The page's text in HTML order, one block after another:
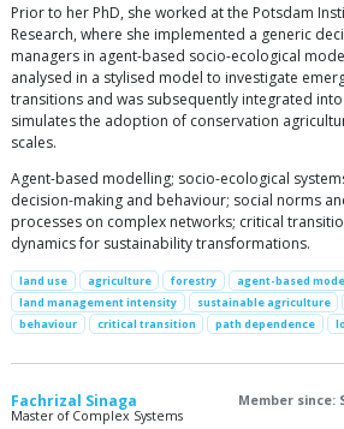
Prior to her PhD, she worked at the Potsdam
Research, where she implemented a generic
managers in agent-based socio-ecological
analysed in a stylised model to investigate
transitions and was subsequently integrated into
simulates the adoption of conservation
scales.
Agent-based modelling; socio-ecological
decision-making and behaviour; social norms
processes on complex networks; critical
dynamics for sustainability transformations.
land use agriculture forestry agent-based
land management intensity
sustainable agriculture
behaviour
critical transition path dependence
Fachrizal Sinaga
Member since:
Master of Complex Systems